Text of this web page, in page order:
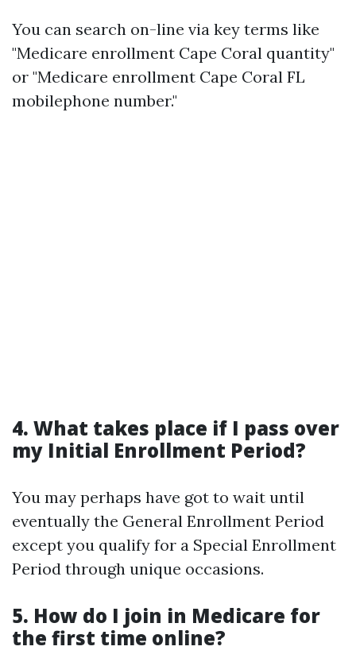
You can search on-line via key terms like
"Medicare enrollment Cape Coral quantity"
or "Medicare enrollment Cape Coral FL
mobilephone number."
4. What takes place if I pass over
my Initial Enrollment Period?
You may perhaps have got to wait until
eventually the General Enrollment Period
except you qualify for a Special Enrollment
Period through unique occasions.
5. How do I join in Medicare for
the first time online?